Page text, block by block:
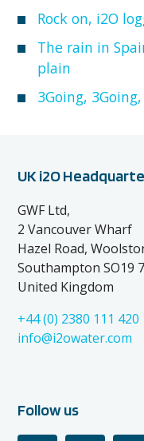
Rock on, i2O
The rain in
plain
3Going,
UK i2O
GWF Ltd,
2 Vancouver Wharf
Hazel Road,
Southampton SO19
United Kingdom
+44 (0) 2380 111 420
info@i2owater.com
Follow us